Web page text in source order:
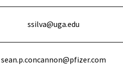
ssilva@uga.edu
sean.p.concannon@pfizer.com